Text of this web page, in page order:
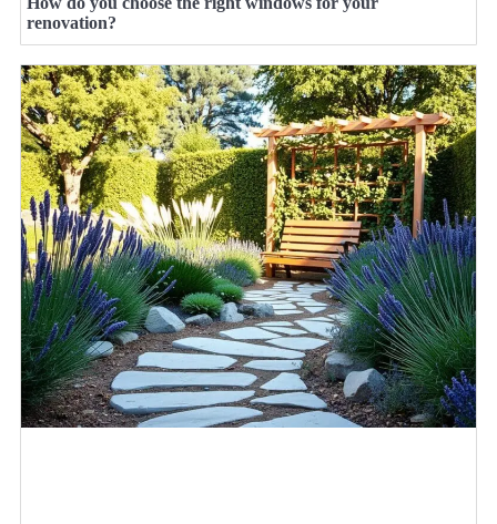
renovation?